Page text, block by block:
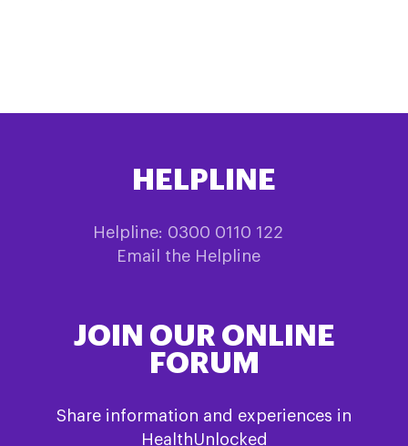
HELPLINE
Helpline: 0300 0110 122
Email the Helpline
JOIN OUR ONLINE
FORUM
Share information and experiences in
HealthUnlocked